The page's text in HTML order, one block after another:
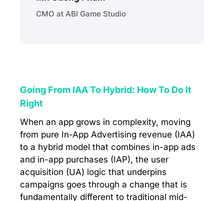
CMO at ABI Game Studio
Going From IAA To Hybrid: How To Do It
Right
When an app grows in complexity, moving
from pure In-App Advertising revenue (IAA)
to a hybrid model that combines in-app ads
and in-app purchases (IAP), the user
acquisition (UA) logic that underpins
campaigns goes through a change that is
fundamentally different to traditional mid-